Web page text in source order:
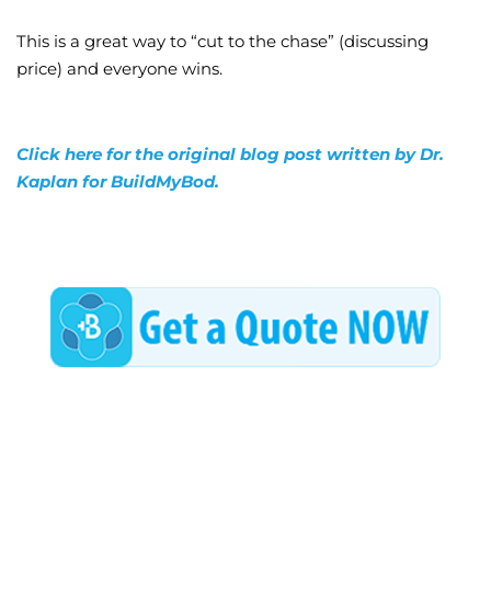
This is a great way to “cut to the chase” (discussing
price) and everyone wins.
Click here for the original blog post written by Dr.
Kaplan for BuildMyBod.